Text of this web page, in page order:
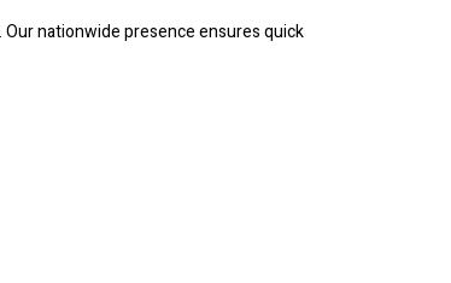
nationwide presence ensures quick